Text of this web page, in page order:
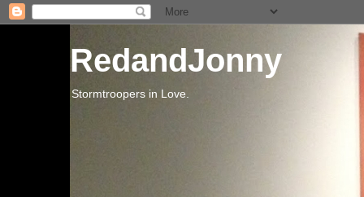
RedandJonny
Stormtroopers in Love.